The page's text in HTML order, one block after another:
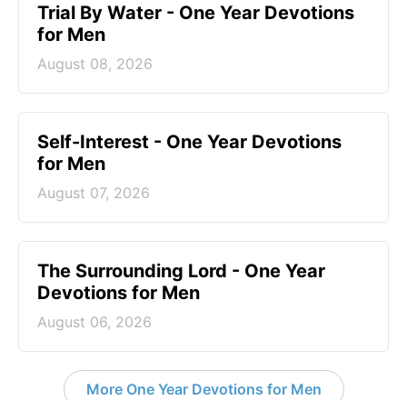
Trial By Water - One Year Devotions
for Men
August 08, 2026
Self-Interest - One Year Devotions
for Men
August 07, 2026
The Surrounding Lord - One Year
Devotions for Men
August 06, 2026
More One Year Devotions for Men